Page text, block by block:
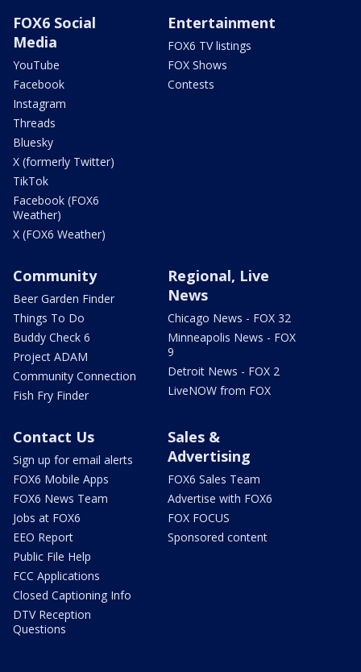
FOX6 Social
Media
YouTube
Facebook
Instagram
Threads
Bluesky
X (formerly Twitter)
TikTok
Facebook (FOX6
Weather)
X (FOX6 Weather)
Entertainment
FOX6 TV listings
FOX Shows
Contests
Community
Beer Garden Finder
Things To Do
Buddy Check 6
Project ADAM
Community Connection
Fish Fry Finder
Regional, Live
News
Chicago News - FOX 32
Minneapolis News - FOX
9
Detroit News - FOX 2
LiveNOW from FOX
Contact Us
Sign up for email alerts
FOX6 Mobile Apps
FOX6 News Team
Jobs at FOX6
EEO Report
Public File Help
FCC Applications
Closed Captioning Info
DTV Reception
Questions
Sales &
Advertising
FOX6 Sales Team
Advertise with FOX6
FOX FOCUS
Sponsored content